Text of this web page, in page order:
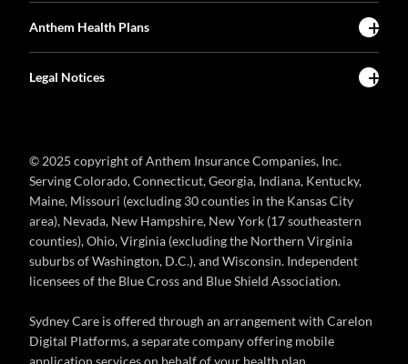
Anthem Health Plans
Legal Notices
© 2025 copyright of Anthem Insurance Companies, Inc.
Serving Colorado, Connecticut, Georgia, Indiana, Kentucky,
Maine, Missouri (excluding 30 counties in the Kansas City
area), Nevada, New Hampshire, New York (17 southeastern
counties), Ohio, Virginia (excluding the Northern Virginia
suburbs of Washington, D.C.), and Wisconsin. Independent
licensees of the Blue Cross and Blue Shield Association.
Sydney Care is offered through an arrangement with Carelon
Digital Platforms, a separate company offering mobile